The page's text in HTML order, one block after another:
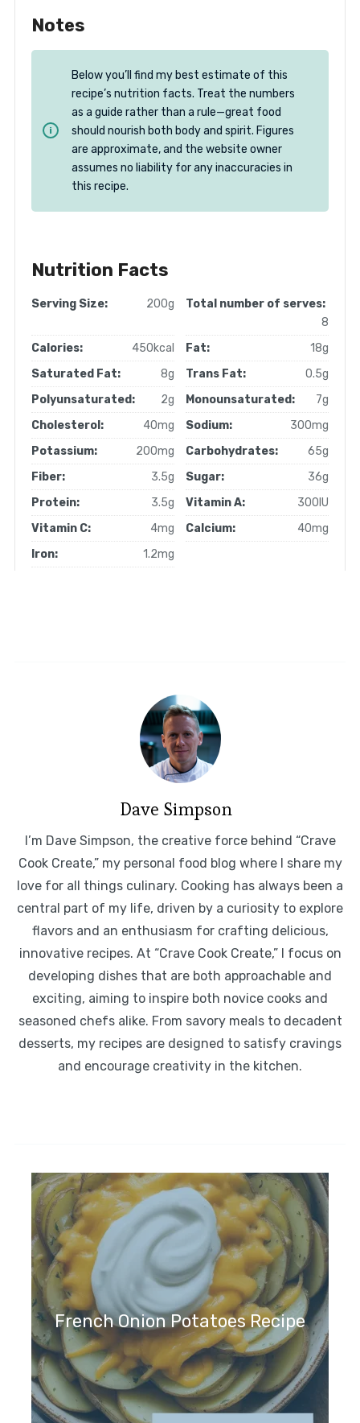
Notes
Below you’ll find my best estimate of this
recipe’s nutrition facts. Treat the numbers
as a guide rather than a rule—great food
should nourish both body and spirit. Figures
are approximate, and the website owner
assumes no liability for any inaccuracies in
this recipe.
Nutrition Facts
Serving Size: 200g
Total number of serves:
8
Calories:
450kcal Fat:
18g
Saturated Fat:
8g Trans Fat:
0.5g
Polyunsaturated:
2g Monounsaturated:
7g
Cholesterol:
40mg Sodium:
300mg
Potassium:
200mg Carbohydrates:
65g
Fiber:
3.5g Sugar:
36g
Protein:
3.5g Vitamin A:
300IU
Vitamin C:
4mg Calcium:
40mg
Iron:
1.2mg
Dave Simpson
I’m Dave Simpson, the creative force behind “Crave
Cook Create,” my personal food blog where I share my
love for all things culinary. Cooking has always been a
central part of my life, driven by a curiosity to explore
flavors and an enthusiasm for crafting delicious,
innovative recipes. At “Crave Cook Create,” I focus on
developing dishes that are both approachable and
exciting, aiming to inspire both novice cooks and
seasoned chefs alike. From savory meals to decadent
desserts, my recipes are designed to satisfy cravings
and encourage creativity in the kitchen.
French Onion Potatoes Recipe